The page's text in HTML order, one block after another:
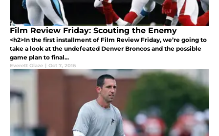
Film Review Friday: Scouting the Enemy
<h2>In the first installment of Film Review Friday, we’re going to
take a look at the undefeated Denver Broncos and the possible
game plan to final...
Everett Glaze | Oct 7, 2016